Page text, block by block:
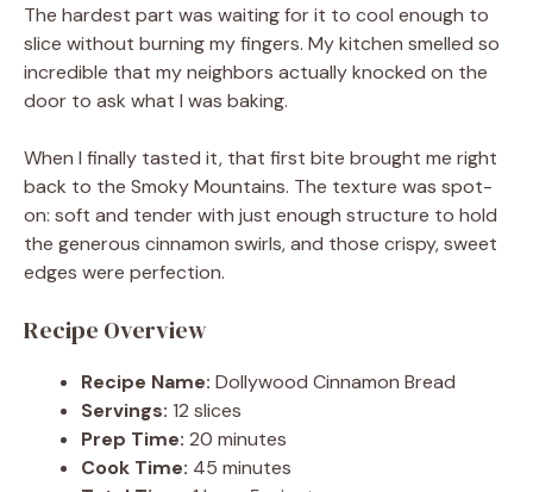
The hardest part was waiting for it to cool enough to
slice without burning my fingers. My kitchen smelled so
incredible that my neighbors actually knocked on the
door to ask what I was baking.
When I finally tasted it, that first bite brought me right
back to the Smoky Mountains. The texture was spot-
on: soft and tender with just enough structure to hold
the generous cinnamon swirls, and those crispy, sweet
edges were perfection.
Recipe Overview
Recipe Name: Dollywood Cinnamon Bread
Servings: 12 slices
Prep Time: 20 minutes
Cook Time: 45 minutes